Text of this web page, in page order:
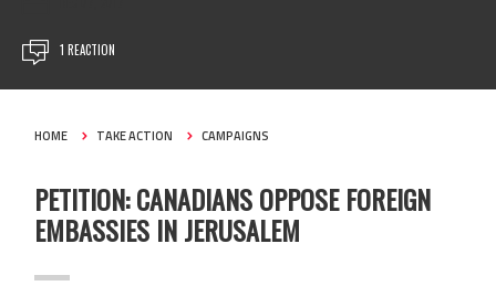
1 REACTION
HOME TAKE ACTION CAMPAIGNS
PETITION: CANADIANS OPPOSE FOREIGN
EMBASSIES IN JERUSALEM